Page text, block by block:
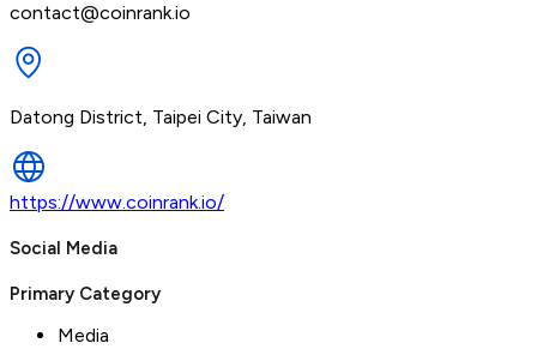
contact@coinrank.io
Datong District, Taipei City, Taiwan
https://www.coinrank.io/
Social Media
Primary Category
Media